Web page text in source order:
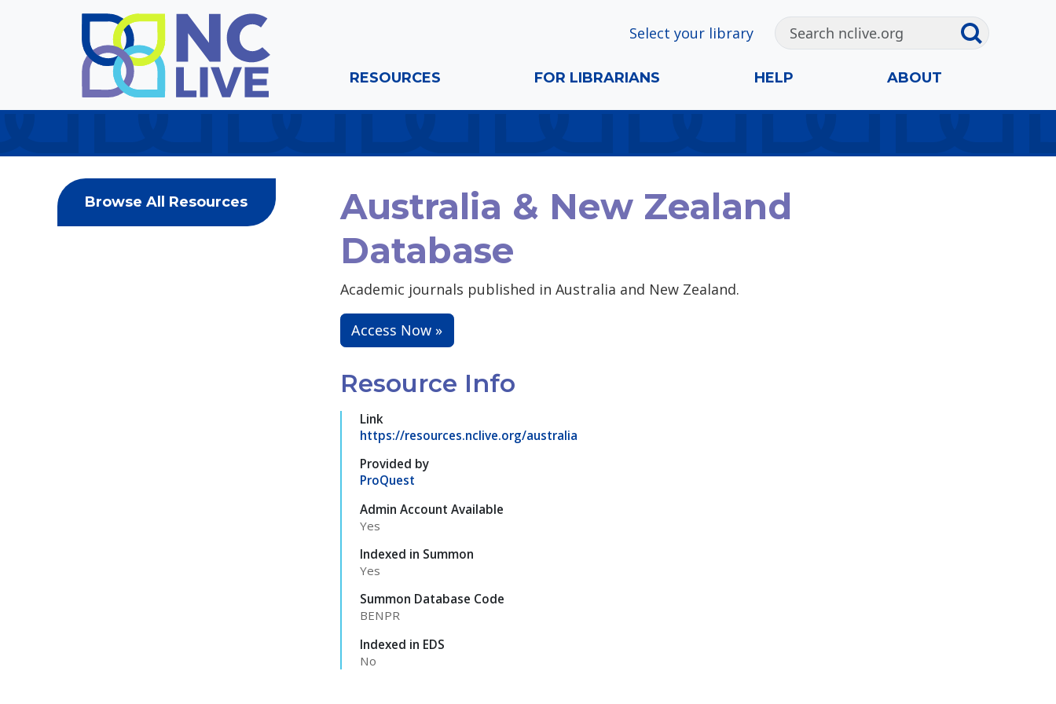
Skip to main content
Select your library
RESOURCES FOR LIBRARIANS HELP ABOUT
Browse All Resources
Australia & New Zealand
Database
Academic journals published in Australia and New Zealand.
Access Now »
Resource Info
Link
https://resources.nclive.org/australia
Provided by
ProQuest
Admin Account Available
Yes
Indexed in Summon
Yes
Summon Database Code
BENPR
Indexed in EDS
No